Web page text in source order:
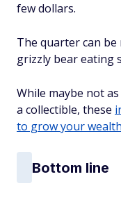
few dollars.
The quarter can be
grizzly bear eating
While maybe not
a collectible, these
to grow your wealth
Bottom line